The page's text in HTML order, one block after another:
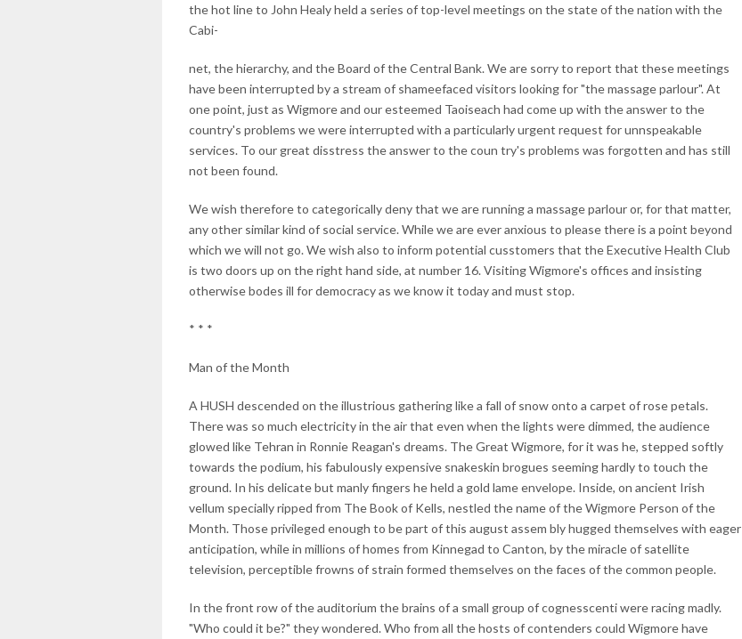
the hot line to John Healy held a series of top-level meetings on the state of the nation with the
Cabi-
net, the hierarchy, and the Board of the Central Bank. We are sorry to report that these meetings
have been interrupted by a stream of shameefaced visitors looking for "the massage parlour". At
one point, just as Wigmore and our esteemed Taoiseach had come up with the answer to the
country's problems we were interrupted with a particularly urgent request for unnspeakable
services. To our great disstress the answer to the coun try's problems was forgotten and has still
not been found.
We wish therefore to categorically deny that we are running a massage parlour or, for that matter,
any other similar kind of social service. While we are ever anxious to please there is a point beyond
which we will not go. We wish also to inform potential cusstomers that the Executive Health Club
is two doors up on the right hand side, at number 16. Visiting Wigmore's offices and insisting
otherwise bodes ill for democracy as we know it today and must stop.
* * *
Man of the Month
A HUSH descended on the illustrious gathering like a fall of snow onto a carpet of rose petals.
There was so much electricity in the air that even when the lights were dimmed, the audience
glowed like Tehran in Ronnie Reagan's dreams. The Great Wigmore, for it was he, stepped softly
towards the podium, his fabulously expensive snakeskin brogues seeming hardly to touch the
ground. In his delicate but manly fingers he held a gold lame envelope. Inside, on ancient Irish
vellum specially ripped from The Book of Kells, nestled the name of the Wigmore Person of the
Month. Those privileged enough to be part of this august assem bly hugged themselves with eager
anticipation, while in millions of homes from Kinnegad to Canton, by the miracle of satellite
television, perceptible frowns of strain formed themselves on the faces of the common people.
In the front row of the auditorium the brains of a small group of cognesscenti were racing madly.
"Who could it be?" they wondered. Who from all the hosts of contenders could Wigmore have